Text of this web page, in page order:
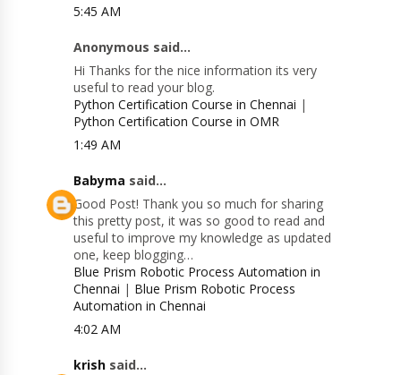
5:45 AM
Anonymous said...
Hi Thanks for the nice information its very
useful to read your blog.
Python Certification Course in Chennai |
Python Certification Course in OMR
1:49 AM
Babyma said...
Good Post! Thank you so much for sharing
this pretty post, it was so good to read and
useful to improve my knowledge as updated
one, keep blogging…
Blue Prism Robotic Process Automation in
Chennai | Blue Prism Robotic Process
Automation in Chennai
4:02 AM
krish said...